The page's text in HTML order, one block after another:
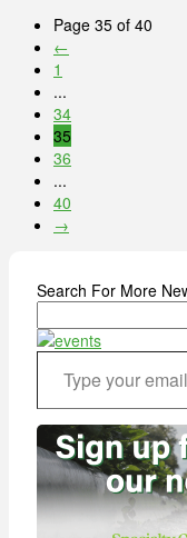
Page 35 of 40
←
1
...
34
35
36
...
40
→
Search For More
Type your email…